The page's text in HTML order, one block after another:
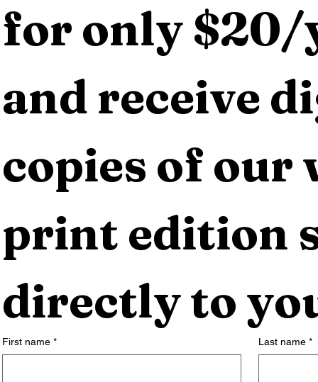
for only $20/
and receive
copies of our
print edition
directly to
First name * Last name *